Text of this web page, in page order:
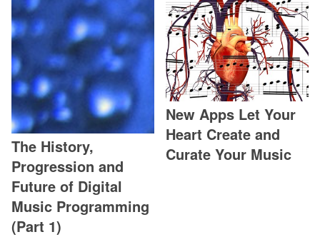
The History,
Progression and
Future of Digital
Music Programming
(Part 1)
New Apps Let Your
Heart Create and
Curate Your Music